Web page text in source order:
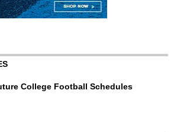
College Football Schedules